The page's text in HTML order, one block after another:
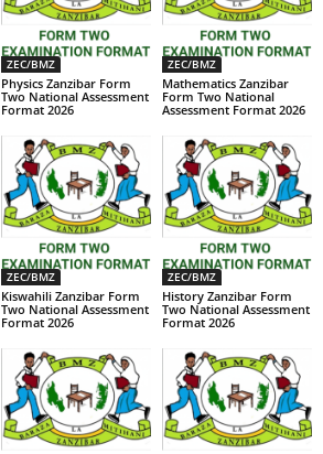
ZEC/BMZ
Physics Zanzibar Form
Two National Assessment
Format 2026
ZEC/BMZ
Mathematics Zanzibar
Form Two National
Assessment Format 2026
ZEC/BMZ
Kiswahili Zanzibar Form
Two National Assessment
Format 2026
ZEC/BMZ
History Zanzibar Form
Two National Assessment
Format 2026